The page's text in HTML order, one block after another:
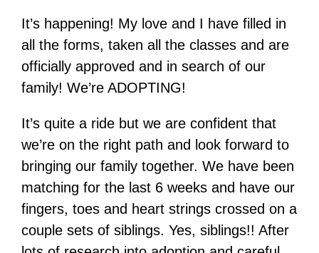
It’s happening! My love and I have filled in
all the forms, taken all the classes and are
officially approved and in search of our
family! We’re ADOPTING!
It’s quite a ride but we are confident that
we’re on the right path and look forward to
bringing our family together. We have been
matching for the last 6 weeks and have our
fingers, toes and heart strings crossed on a
couple sets of siblings. Yes, siblings!! After